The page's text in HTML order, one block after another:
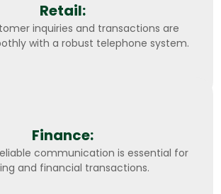
Retail:
inquiries and transactions are
with a robust telephone system.
Finance:
communication is essential for
and financial transactions.